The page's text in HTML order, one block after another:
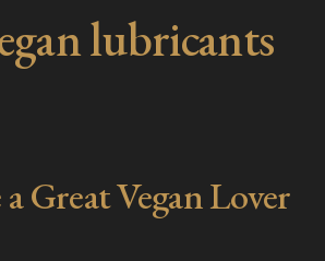
lubricants
Great Vegan Lover